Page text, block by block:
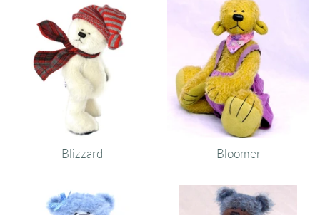
Blizzard Bloomer